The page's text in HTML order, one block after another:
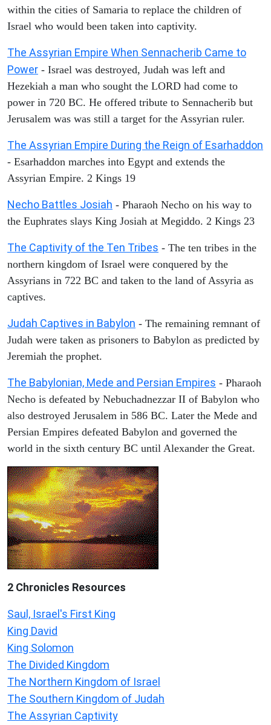
within the cities of Samaria to replace the children of
Israel who would been taken into captivity.
The Assyrian Empire When Sennacherib Came to
Power - Israel was destroyed, Judah was left and
Hezekiah a man who sought the LORD had come to
power in 720 BC. He offered tribute to Sennacherib but
Jerusalem was was still a target for the Assyrian ruler.
The Assyrian Empire During the Reign of Esarhaddon
- Esarhaddon marches into Egypt and extends the
Assyrian Empire. 2 Kings 19
Necho Battles Josiah - Pharaoh Necho on his way to
the Euphrates slays King Josiah at Megiddo. 2 Kings 23
The Captivity of the Ten Tribes - The ten tribes in the
northern kingdom of Israel were conquered by the
Assyrians in 722 BC and taken to the land of Assyria as
captives.
Judah Captives in Babylon - The remaining remnant of
Judah were taken as prisoners to Babylon as predicted by
Jeremiah the prophet.
The Babylonian, Mede and Persian Empires - Pharaoh
Necho is defeated by Nebuchadnezzar II of Babylon who
also destroyed Jerusalem in 586 BC. Later the Mede and
Persian Empires defeated Babylon and governed the
world in the sixth century BC until Alexander the Great.
2 Chronicles Resources
Saul, Israel's First King
King David
King Solomon
The Divided Kingdom
The Northern Kingdom of Israel
The Southern Kingdom of Judah
The Assyrian Captivity